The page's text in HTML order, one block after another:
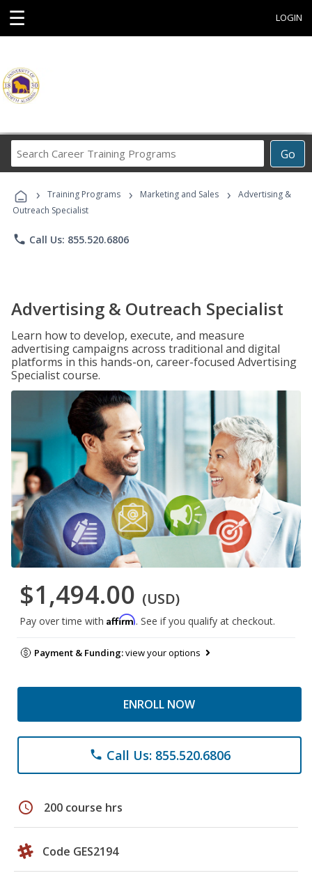
☰ LOGIN
Go
Career
Programs
› Training Programs › Marketing and Sales ›
Advertising &
Outreach Specialist
phone Call Us: 855.520.6806
Advertising & Outreach Specialist
Learn how to develop, execute, and measure
advertising campaigns across traditional and digital
platforms in this hands-on, career-focused Advertising
Specialist course.
$1,494.00 (USD)
Pay over time with Affirm. See if you qualify at checkout.
Payment & Funding:view your options
ENROLL NOW
phone Call Us: 855.520.6806
schedule 200 course hrs
Code GES2194